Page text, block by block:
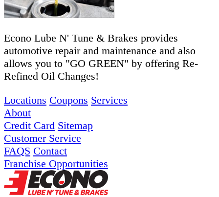
Econo Lube N' Tune & Brakes provides
automotive repair and maintenance and also
allows you to "GO GREEN" by offering Re-
Refined Oil Changes!
Locations Coupons Services
About
Credit Card Sitemap
Customer Service
FAQS Contact
Franchise Opportunities